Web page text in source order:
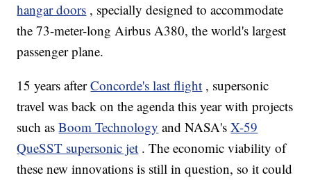
hangar doors , specially designed to accommodate
the 73-meter-long Airbus A380, the world's largest
passenger plane.
15 years afterConcorde's last flight , supersonic
travel was back on the agenda this year with projects
such asBoom Technology and NASA'sX-59
QueSST supersonic jet . The economic viability of
these new innovations is still in question, so it could